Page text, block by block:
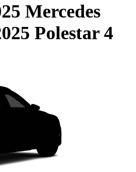
Mercedes
Polestar 4